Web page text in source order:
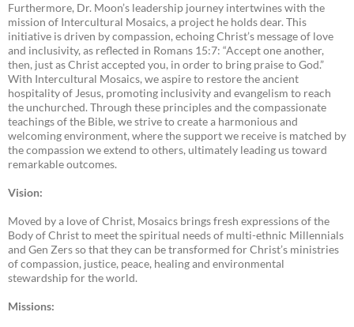
Furthermore, Dr. Moon’s leadership journey intertwines with the
mission of Intercultural Mosaics, a project he holds dear. This
initiative is driven by compassion, echoing Christ’s message of love
and inclusivity, as reflected in Romans 15:7: “Accept one another,
then, just as Christ accepted you, in order to bring praise to God.”
With Intercultural Mosaics, we aspire to restore the ancient
hospitality of Jesus, promoting inclusivity and evangelism to reach
the unchurched. Through these principles and the compassionate
teachings of the Bible, we strive to create a harmonious and
welcoming environment, where the support we receive is matched by
the compassion we extend to others, ultimately leading us toward
remarkable outcomes.
Vision:
Moved by a love of Christ, Mosaics brings fresh expressions of the
Body of Christ to meet the spiritual needs of multi-ethnic Millennials
and Gen Zers so that they can be transformed for Christ’s ministries
of compassion, justice, peace, healing and environmental
stewardship for the world.
Missions: